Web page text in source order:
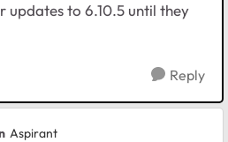
updates to 6.10.5 until they
Reply
Aspirant